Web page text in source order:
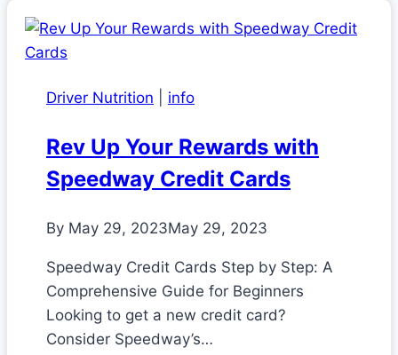
Driver Nutrition info
Rev Up Your Rewards with
Speedway Credit Cards
By May 29, 2023May 29, 2023
Speedway Credit Cards Step by Step: A
Comprehensive Guide for Beginners
Looking to get a new credit card?
Consider Speedway’s…